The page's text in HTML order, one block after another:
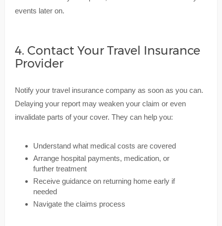
events later on.
4. Contact Your Travel Insurance
Provider
Notify your travel insurance company as soon as you can.
Delaying your report may weaken your claim or even
invalidate parts of your cover. They can help you:
Understand what medical costs are covered
Arrange hospital payments, medication, or
further treatment
Receive guidance on returning home early if
needed
Navigate the claims process